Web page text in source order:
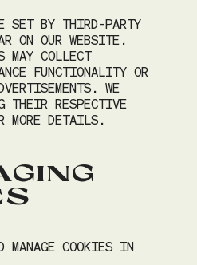
SET BY THIRD-PARTY
ON OUR WEBSITE.
MAY COLLECT
FUNCTIONALITY OR
WE
THEIR RESPECTIVE
MORE DETAILS.
MANAGE COOKIES IN